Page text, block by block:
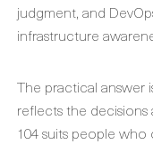
judgment, and
infrastructure
The practical
reflects the decisions
104 suits people